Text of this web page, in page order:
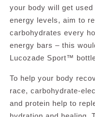
your body will get
energy levels, aim to
carbohydrates every
energy bars – this
Lucozade Sport™
To help your body
race, carbohydrate-
and protein help to